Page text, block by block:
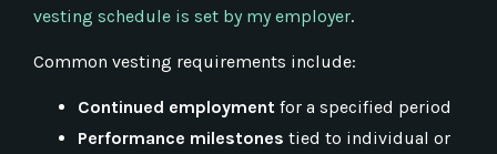
vesting schedule is set by my employer.
Common vesting requirements include:
Continued employment for a specified period
Performance milestones tied to individual or